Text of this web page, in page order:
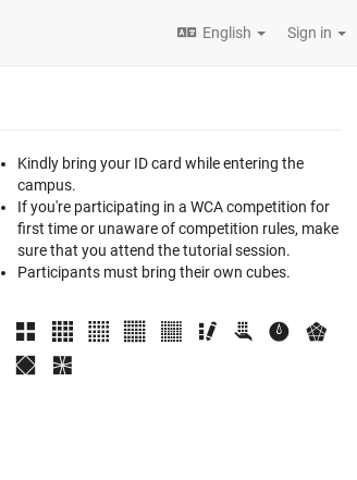
English Sign in
Kindly bring your ID card while entering the
campus.
If you're participating in a WCA competition for
first time or unaware of competition rules, make
sure that you attend the tutorial session.
Participants must bring their own cubes.